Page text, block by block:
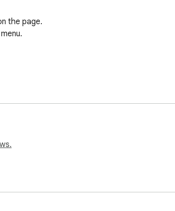
the page.
specific creators
is not affiliated with or endorsed by Twitter❗️🔒